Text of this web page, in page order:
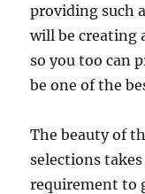
providing such
will be creating
so you too can
be one of the
The beauty of
selections
requirement to